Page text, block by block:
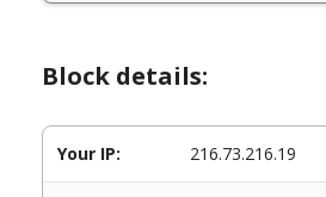
Block details:
Your IP: 216.73.216.19